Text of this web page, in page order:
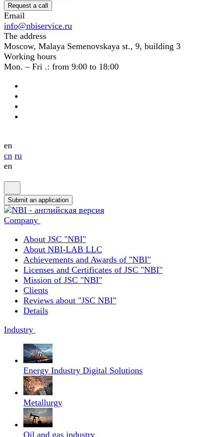
Request a call
Email
info@nbiservice.ru
The address
Moscow, Malaya Semenovskaya st., 9, building 3
Working hours
Mon. – Fri .: from 9:00 to 18:00
en
cn ru
en
Submit an application
Company
About JSC "NBI"
About NBI-LAB LLC
Achievements and Awards of "NBI"
Licenses and Certificates of JSC "NBI"
Mission of JSC "NBI"
Clients
Reviews about "JSC NBI"
Details
Industry
Energy Industry Digital Solutions
Metallurgy
Oil and gas industry